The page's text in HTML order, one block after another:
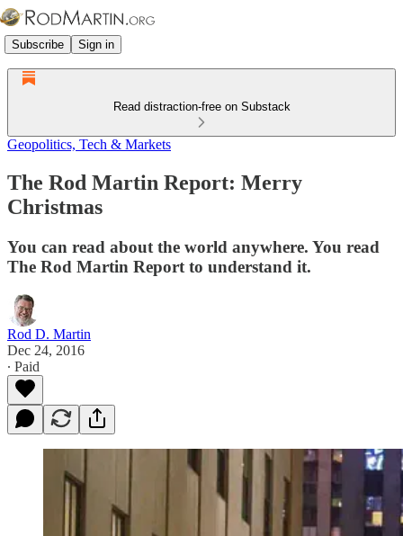
Subscribe Sign in
Read distraction-free on Substack
Geopolitics, Tech & Markets
The Rod Martin Report: Merry
Christmas
You can read about the world anywhere. You read
The Rod Martin Report to understand it.
Rod D. Martin
Dec 24, 2016
∙ Paid